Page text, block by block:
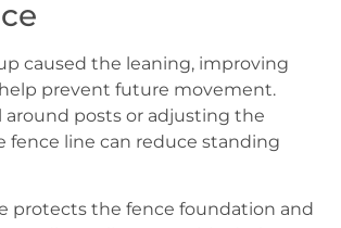
caused the leaning, improving
prevent future movement.
around posts or adjusting the
fence line can reduce standing
protects the fence foundation and